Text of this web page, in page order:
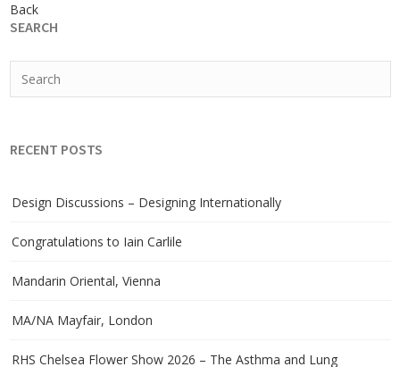
Back
SEARCH
RECENT POSTS
Design Discussions – Designing Internationally
Congratulations to Iain Carlile
Mandarin Oriental, Vienna
MA/NA Mayfair, London
RHS Chelsea Flower Show 2026 – The Asthma and Lung